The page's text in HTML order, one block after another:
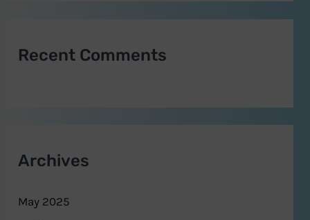
Recent Comments
Archives
May 2025